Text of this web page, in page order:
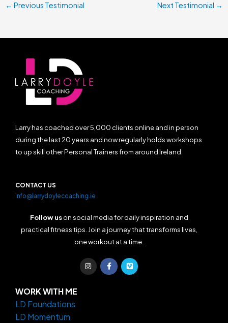
← Previous Testimonial Next Testimonial →
Larry has coached over 5,000 clients online and in person
during the last 20 years and now regularly holds workshops
to up skill other Personal Trainers from around Ireland.
CONTACT US
info@larrydoylecoaching.ie
Follow uson social media for daily inspiration and
practical fitness tips. Join a journey that transforms lives,
one workout at a time.
I
n
s
F
a
c
V
i
m
WORK WITH ME
LD Foundations
LD Momentum